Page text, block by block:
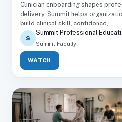
Clinician onboarding shapes
delivery. Summit helps
build clinical skill, confidence,...
S
Summit Professional
Summit Faculty
WATCH